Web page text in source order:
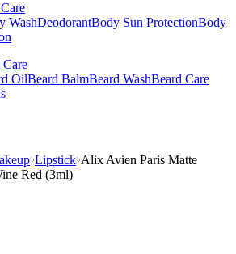
WashDeodorantBody Sun ProtectionBody
Care
OilBeard BalmBeard WashBeard Care
Lipstick Alix Avien Paris Matte
Red (3ml)